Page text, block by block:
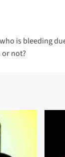
is bleeding
or not?